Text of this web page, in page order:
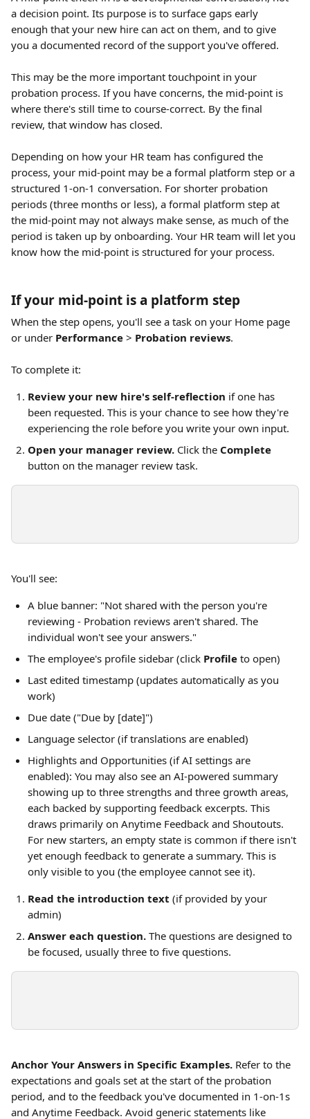
a decision point. Its purpose is to surface gaps early
enough that your new hire can act on them, and to give
you a documented record of the support you've offered.
This may be the more important touchpoint in your
probation process. If you have concerns, the mid-point is
where there's still time to course-correct. By the final
review, that window has closed.
Depending on how your HR team has configured the
process, your mid-point may be a formal platform step or a
structured 1-on-1 conversation. For shorter probation
periods (three months or less), a formal platform step at
the mid-point may not always make sense, as much of the
period is taken up by onboarding. Your HR team will let you
know how the mid-point is structured for your process.
If your mid-point is a platform step
When the step opens, you'll see a task on your Home page
or under Performance > Probation reviews.
To complete it:
Review your new hire's self-reflection if one has
been requested. This is your chance to see how they're
experiencing the role before you write your own input.
Open your manager review. Click the Complete
button on the manager review task.
You'll see:
A blue banner: "Not shared with the person you're
reviewing - Probation reviews aren't shared. The
individual won't see your answers."
The employee's profile sidebar (click Profile to open)
Last edited timestamp (updates automatically as you
work)
Due date ("Due by [date]")
Language selector (if translations are enabled)
Highlights and Opportunities (if AI settings are
enabled): You may also see an AI-powered summary
showing up to three strengths and three growth areas,
each backed by supporting feedback excerpts. This
draws primarily on Anytime Feedback and Shoutouts.
For new starters, an empty state is common if there isn't
yet enough feedback to generate a summary. This is
only visible to you (the employee cannot see it).
Read the introduction text (if provided by your
admin)
Answer each question. The questions are designed to
be focused, usually three to five questions.
Anchor Your Answers in Specific Examples. Refer to the
expectations and goals set at the start of the probation
period, and to the feedback you've documented in 1-on-1s
and Anytime Feedback. Avoid generic statements like